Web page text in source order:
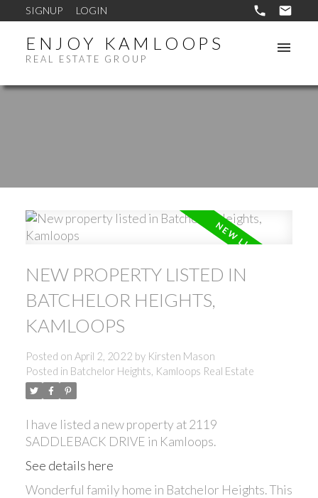
SIGNUP LOGIN
ENJOY KAMLOOPS
REAL ESTATE GROUP
NEW PROPERTY LISTED IN
BATCHELOR HEIGHTS,
KAMLOOPS
Posted on April 2, 2022 by Kirsten Mason
Posted in Batchelor Heights, Kamloops Real Estate
I have listed a new property at 2119
SADDLEBACK DRIVE in Kamloops.
See details here
Wonderful family home in Batchelor Heights. This